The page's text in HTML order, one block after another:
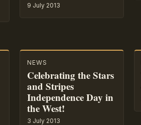
9 July 2013
NEWS
Celebrating the Stars
and Stripes
Independence Day in
the West!
3 July 2013